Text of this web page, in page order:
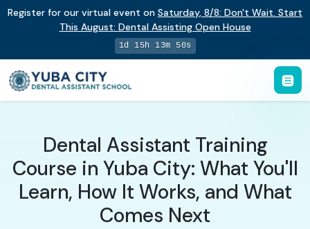
Register for our virtual event on Saturday, 8/8: Don't Wait. Start
This August: Dental Assisting Open House
1d 15h 13m 50s
Dental Assistant Training
Course in Yuba City: What You'll
Learn, How It Works, and What
Comes Next